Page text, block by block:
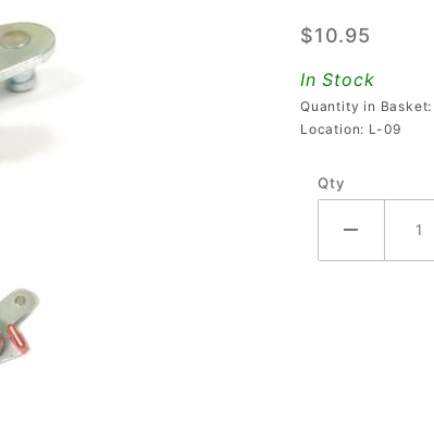
Flipper
Lever
(Pawl)
Assembly
$10.95
In Stock
Quantity in Basket:
Location: L-09
Qty